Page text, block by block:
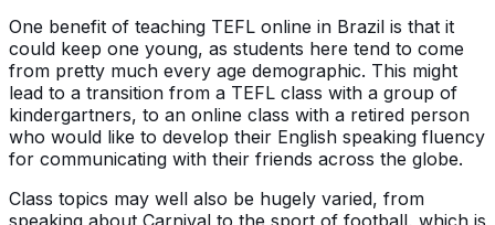
One benefit of teaching TEFL online in Brazil is that it
could keep one young, as students here tend to come
from pretty much every age demographic. This might
lead to a transition from a TEFL class with a group of
kindergartners, to an online class with a retired person
who would like to develop their English speaking fluency
for communicating with their friends across the globe.
Class topics may well also be hugely varied, from